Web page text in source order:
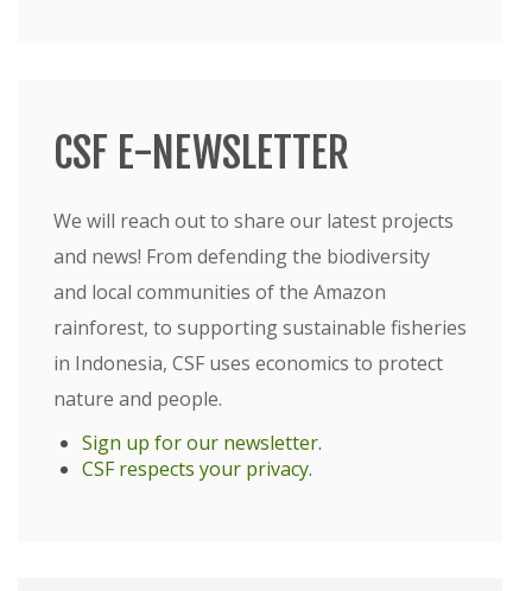
CSF E-NEWSLETTER
We will reach out to share our latest projects
and news! From defending the biodiversity
and local communities of the Amazon
rainforest, to supporting sustainable fisheries
in Indonesia, CSF uses economics to protect
nature and people.
Sign up for our newsletter.
CSF respects your privacy.